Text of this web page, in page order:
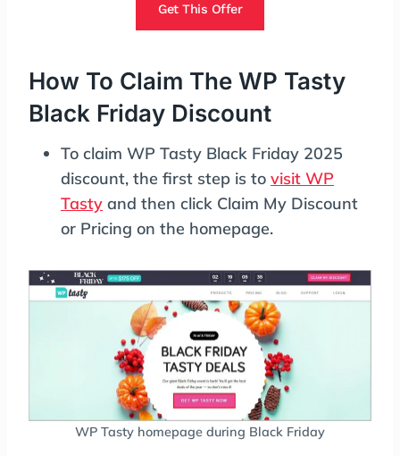
Get This Offer
How To Claim The WP Tasty
Black Friday Discount
To claim WP Tasty Black Friday 2025
discount, the first step is to visit WP
Tasty and then click Claim My Discount
or Pricing on the homepage.
WP Tasty homepage during Black Friday